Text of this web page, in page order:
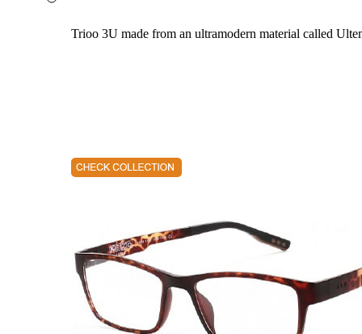
Trioo 3U made from an ultramodern material called